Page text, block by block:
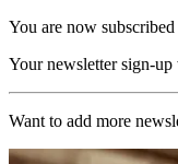
You are now subscribed
Your newsletter sign-up
Want to add more